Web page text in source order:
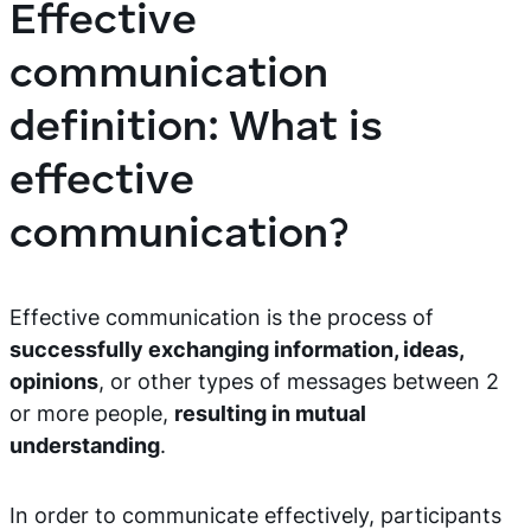
Effective
communication
definition: What is
effective
communication?
Effective communication is the process of
successfully exchanging information, ideas,
opinions, or other types of messages between 2
or more people, resulting in mutual
understanding.
In order to communicate effectively, participants